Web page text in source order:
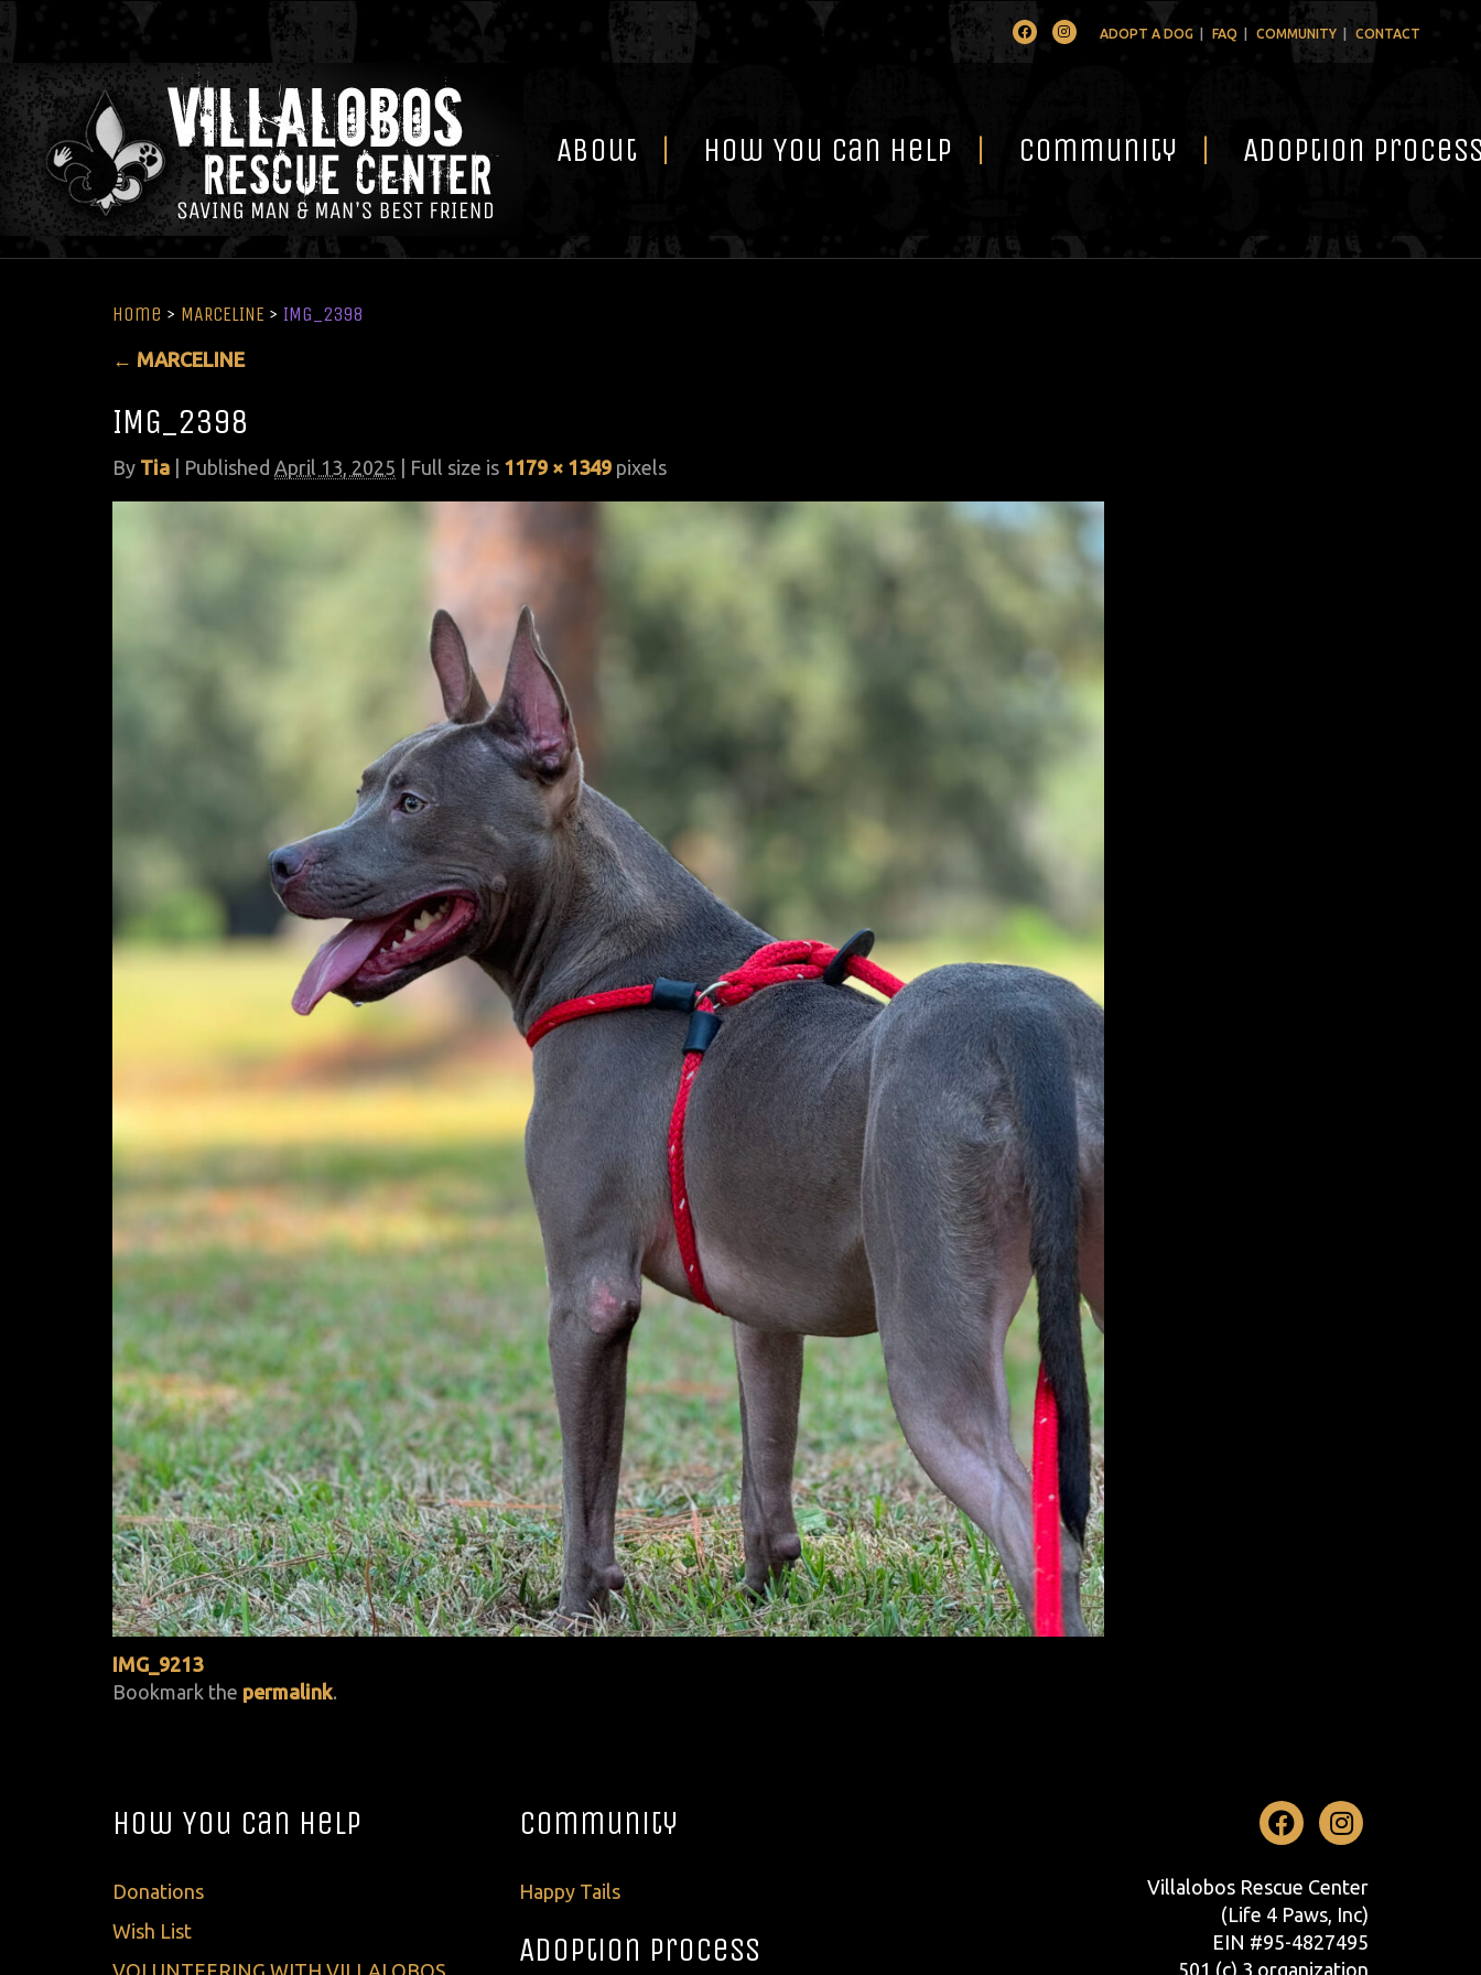
FacebookInstagramADOPT A DOG FAQ COMMUNITY CONTACT
About How You Can Help Community Adoption
Home > MARCELINE > IMG_2398
← MARCELINE
IMG_2398
By Tia Published April 13, 2025 | Full size is 1179 × 1349 pixels
IMG_9213
Bookmark the permalink.
How You Can Help
Donations
Wish List
Community
Happy Tails
Adoption Process
Facebook
Villalobos Rescue Center
(Life 4 Paws, Inc)
EIN #95-4827495
501 (c) 3 organization